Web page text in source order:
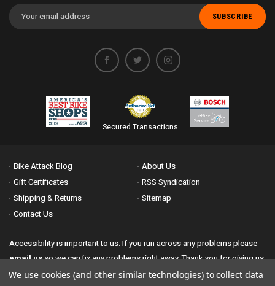
Email
Address
Secured Transactions
Bike Attack Blog
About Us
Gift Certificates
RSS Syndication
Shipping & Returns
Sitemap
Contact Us
Accessibility is important to us. If you run across any problems please
email usso we can fix any problems right away. Thank you for giving us
the opportunity to work with you.
We use cookies (and other similar technologies) to collect data